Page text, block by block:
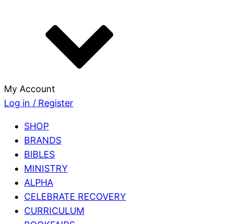
My Account
Log in / Register
SHOP
BRANDS
BIBLES
MINISTRY
ALPHA
CELEBRATE RECOVERY
CURRICULUM